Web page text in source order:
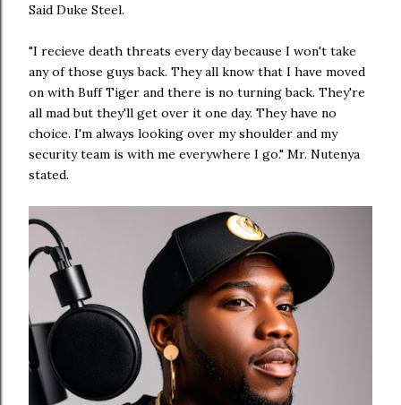
Said Duke Steel.
"I recieve death threats every day because I won't take
any of those guys back. They all know that I have moved
on with Buff Tiger and there is no turning back. They're
all mad but they'll get over it one day. They have no
choice. I'm always looking over my shoulder and my
security team is with me everywhere I go." Mr. Nutenya
stated.